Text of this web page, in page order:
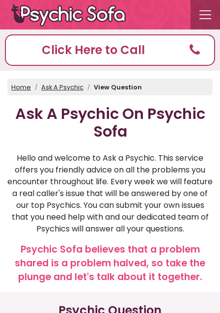
Click Here to Call
Home Ask A Psychic View Question
Ask A Psychic On Psychic
Sofa
Hello and welcome to Ask a Psychic. This service
offers you friendly advice on all the problems you
encounter throughout life. Every week we will feature
a real caller's issue that will be answered by one of
our top Psychics. You can submit your own issues
that you need help with and our dedicated team of
Psychics will answer all your questions.
Psychic Sofa believes that a problem
shared is a problem halved, so take the
plunge and let's talk about it together.